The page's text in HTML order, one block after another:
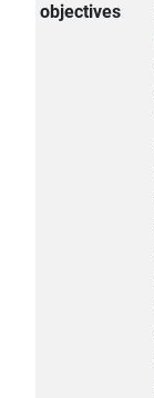
objectives